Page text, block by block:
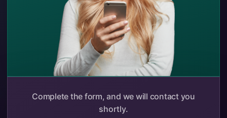
Complete the form, and we will contact you
shortly.